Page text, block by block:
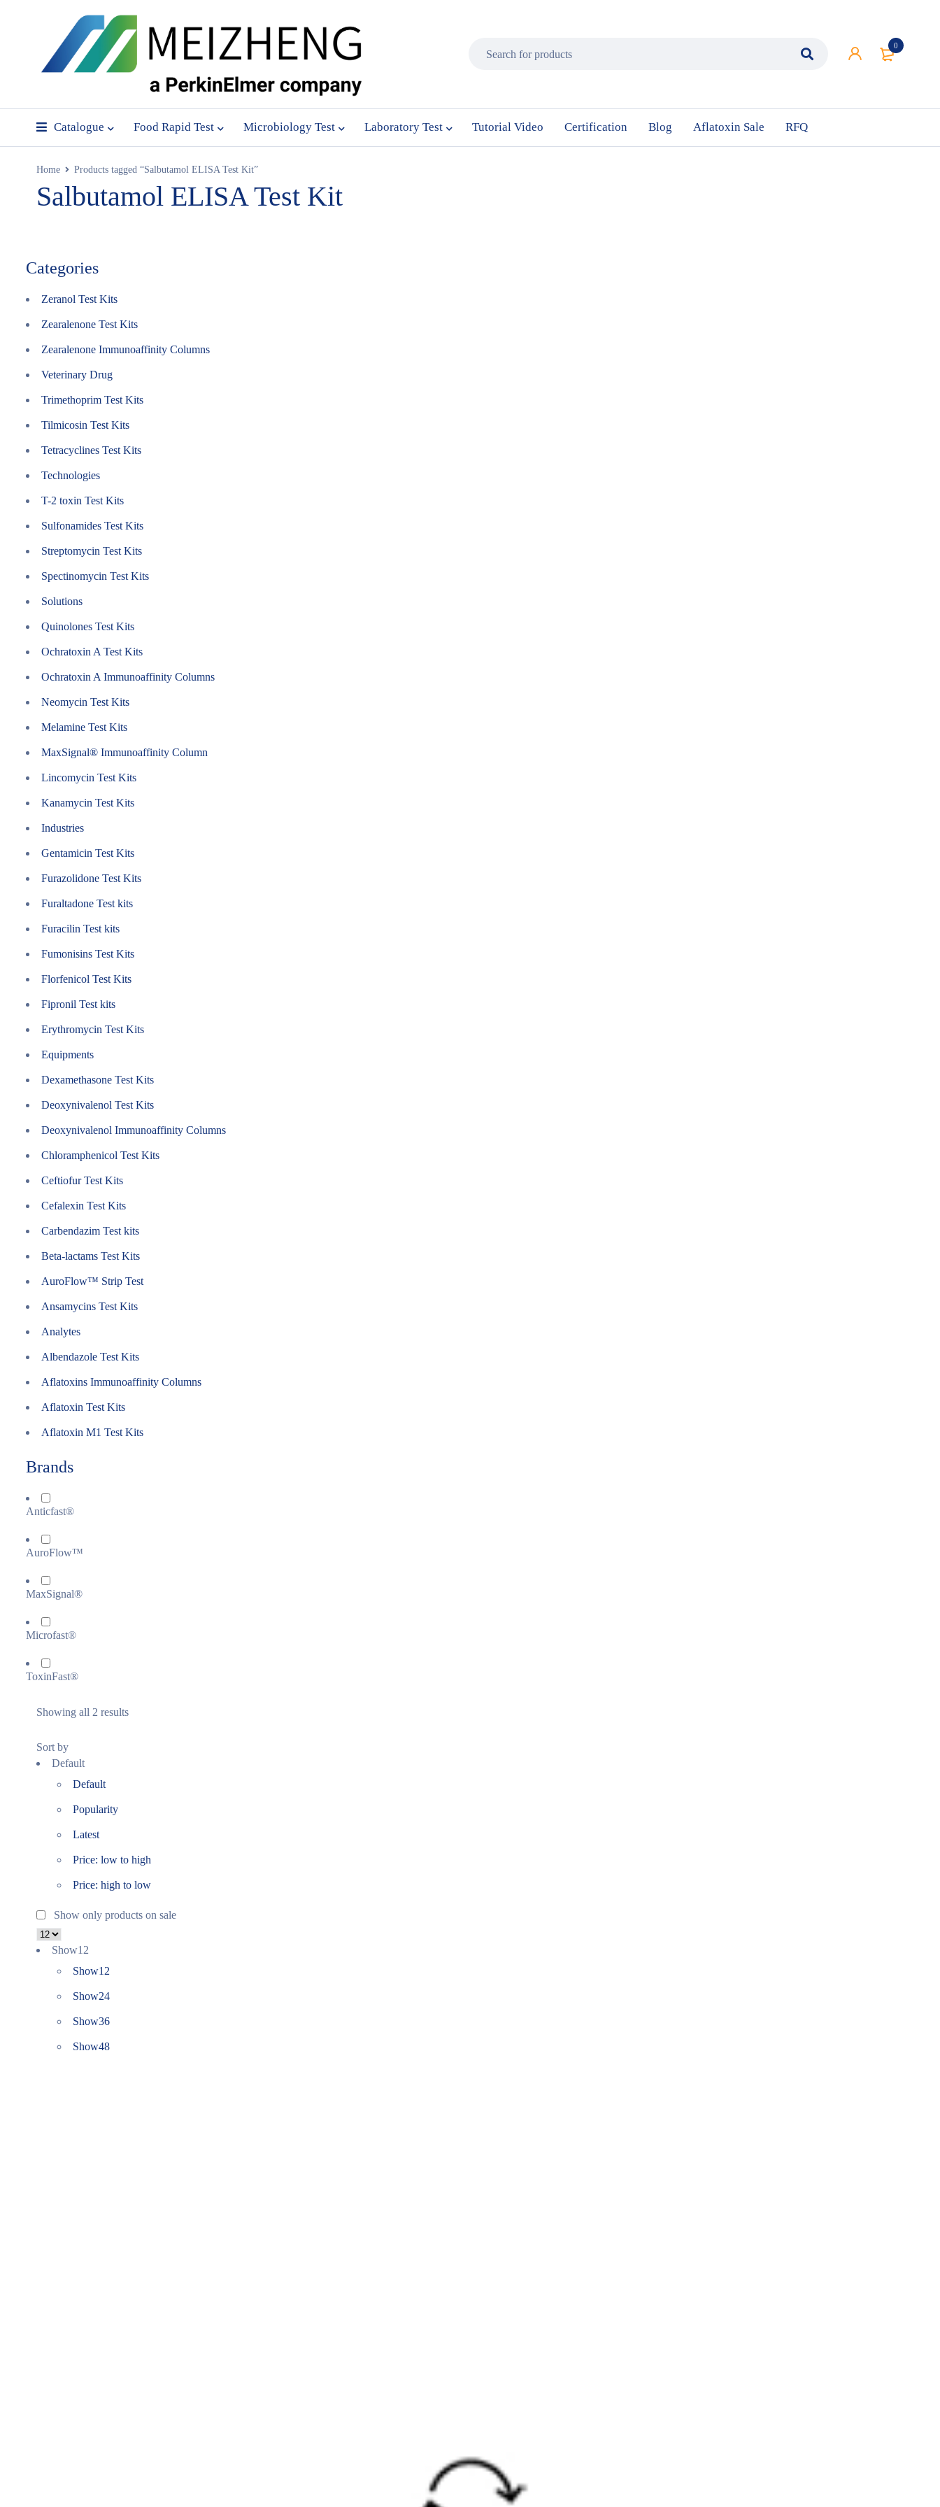
0
Catalogue Food Rapid Test Microbiology Test Laboratory Test Tutorial Video Certification Blog Aflatoxin Sale RFQ
Home Products tagged “Salbutamol ELISA Test Kit”
Salbutamol ELISA Test Kit
Categories
Zeranol Test Kits
Zearalenone Test Kits
Zearalenone Immunoaffinity Columns
Veterinary Drug
Trimethoprim Test Kits
Tilmicosin Test Kits
Tetracyclines Test Kits
Technologies
T-2 toxin Test Kits
Sulfonamides Test Kits
Streptomycin Test Kits
Spectinomycin Test Kits
Solutions
Quinolones Test Kits
Ochratoxin A Test Kits
Ochratoxin A Immunoaffinity Columns
Neomycin Test Kits
Melamine Test Kits
MaxSignal® Immunoaffinity Column
Lincomycin Test Kits
Kanamycin Test Kits
Industries
Gentamicin Test Kits
Furazolidone Test Kits
Furaltadone Test kits
Furacilin Test kits
Fumonisins Test Kits
Florfenicol Test Kits
Fipronil Test kits
Erythromycin Test Kits
Equipments
Dexamethasone Test Kits
Deoxynivalenol Test Kits
Deoxynivalenol Immunoaffinity Columns
Chloramphenicol Test Kits
Ceftiofur Test Kits
Cefalexin Test Kits
Carbendazim Test kits
Beta-lactams Test Kits
AuroFlow™ Strip Test
Ansamycins Test Kits
Analytes
Albendazole Test Kits
Aflatoxins Immunoaffinity Columns
Aflatoxin Test Kits
Aflatoxin M1 Test Kits
Brands
Anticfast®
AuroFlow™
MaxSignal®
Microfast®
ToxinFast®
Showing all 2 results
Sort by
Default
Default
Popularity
Latest
Price: low to high
Price: high to low
Show only products on sale
Show12
Show12
Show24
Show36
Show48